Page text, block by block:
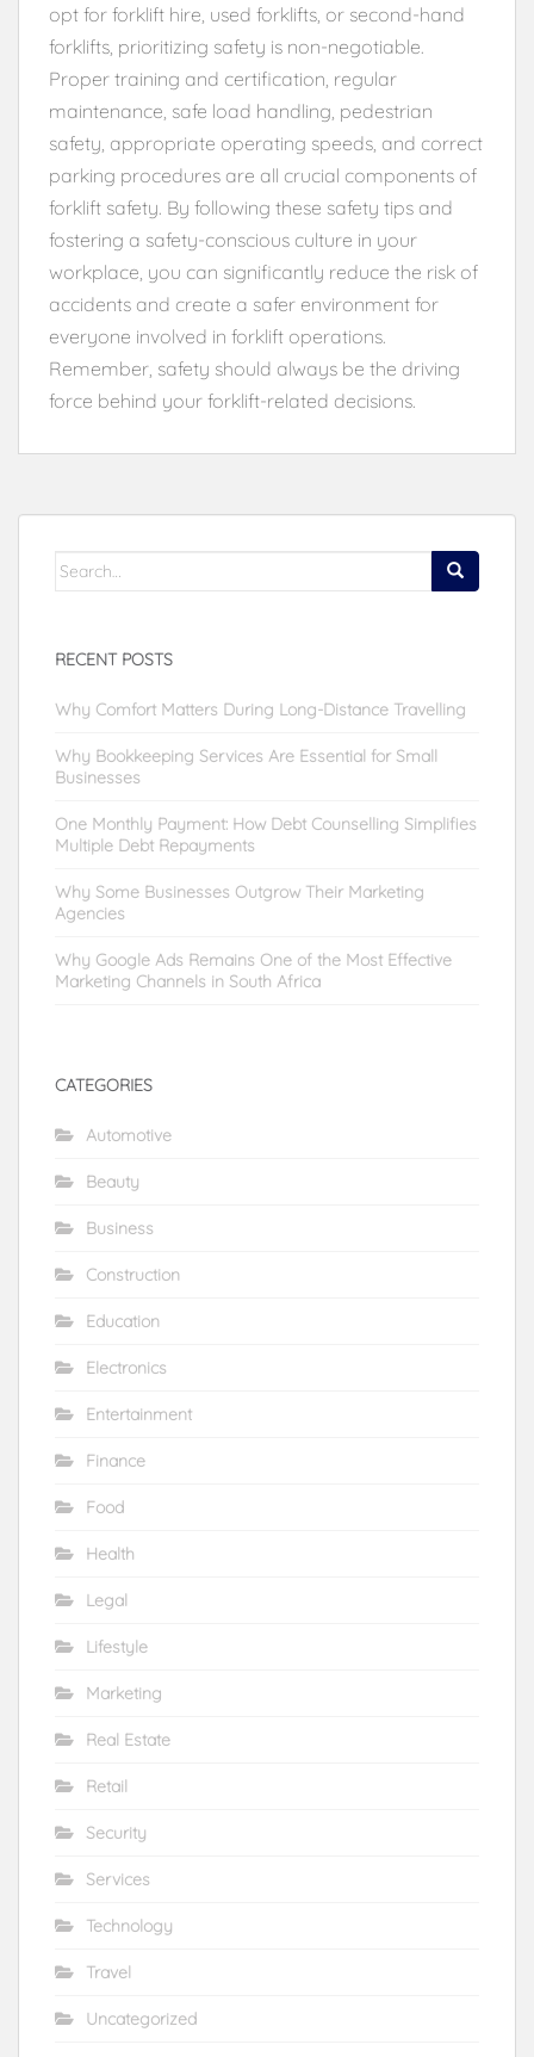
opt for forklift hire, used forklifts, or second-hand
forklifts, prioritizing safety is non-negotiable.
Proper training and certification, regular
maintenance, safe load handling, pedestrian
safety, appropriate operating speeds, and correct
parking procedures are all crucial components of
forklift safety. By following these safety tips and
fostering a safety-conscious culture in your
workplace, you can significantly reduce the risk of
accidents and create a safer environment for
everyone involved in forklift operations.
Remember, safety should always be the driving
force behind your forklift-related decisions.
Search
RECENT POSTS
Why Comfort Matters During Long-Distance Travelling
Why Bookkeeping Services Are Essential for Small
Businesses
One Monthly Payment: How Debt Counselling Simplifies
Multiple Debt Repayments
Why Some Businesses Outgrow Their Marketing
Agencies
Why Google Ads Remains One of the Most Effective
Marketing Channels in South Africa
CATEGORIES
Automotive
Beauty
Business
Construction
Education
Electronics
Entertainment
Finance
Food
Health
Legal
Lifestyle
Marketing
Real Estate
Retail
Security
Services
Technology
Travel
Uncategorized